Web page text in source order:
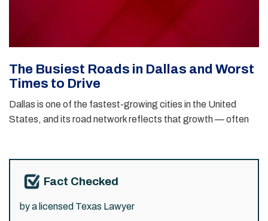
The Busiest Roads in Dallas and Worst
Times to Drive
Dallas is one of the fastest-growing cities in the United
States, and its road network reflects that growth — often
Fact Checked
by a licensed Texas Lawyer